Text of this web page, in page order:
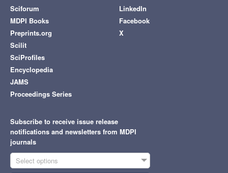
Sciforum
MDPI Books
Preprints.org
Scilit
SciProfiles
Encyclopedia
JAMS
Proceedings Series
LinkedIn
Facebook
X
Subscribe to receive issue release
notifications and newsletters from MDPI
journals
Select options